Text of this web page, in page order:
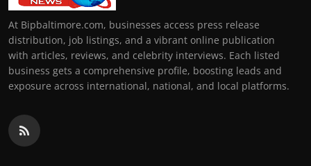
At Bipbaltimore.com, businesses access press release
distribution, job listings, and a vibrant online publication
with articles, reviews, and celebrity interviews. Each listed
business gets a comprehensive profile, boosting leads and
exposure across international, national, and local platforms.